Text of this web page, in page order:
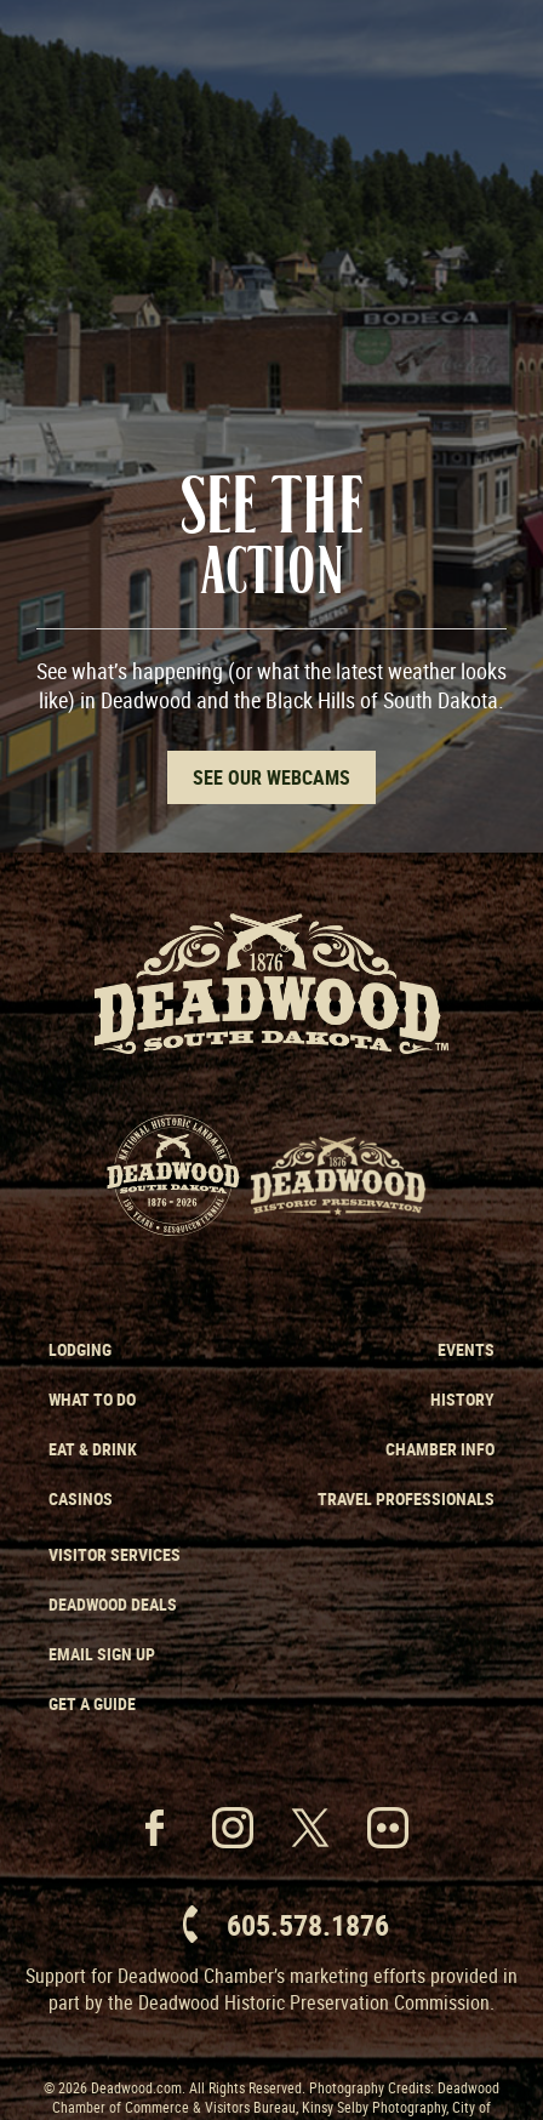
SEE THE
ACTION
See what’s happening (or what the latest weather looks
like) in Deadwood and the Black Hills of South Dakota.
SEE OUR WEBCAMS
LODGING
WHAT TO DO
EAT & DRINK
CASINOS
EVENTS
HISTORY
CHAMBER INFO
TRAVEL PROFESSIONALS
VISITOR SERVICES
DEADWOOD DEALS
EMAIL SIGN UP
GET A GUIDE
605.578.1876
Support for Deadwood Chamber’s marketing efforts provided in
part by the Deadwood Historic Preservation Commission.
© 2026 Deadwood.com. All Rights Reserved. Photography Credits: Deadwood
Chamber of Commerce & Visitors Bureau, Kinsy Selby Photography, City of